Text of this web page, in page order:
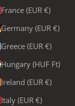
France (EUR €)
Germany (EUR €)
Greece (EUR €)
Hungary (HUF Ft)
Ireland (EUR €)
Italy (EUR €)